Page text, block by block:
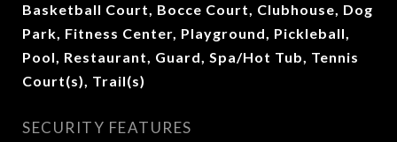
Basketball Court, Bocce Court, Clubhouse, Dog
Park, Fitness Center, Playground, Pickleball,
Pool, Restaurant, Guard, Spa/Hot Tub, Tennis
Court(s), Trail(s)
SECURITY FEATURES